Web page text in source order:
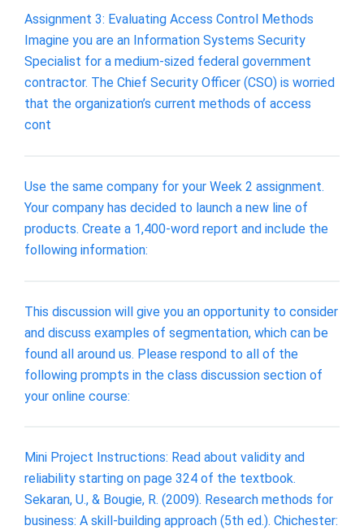
Assignment 3: Evaluating Access Control Methods
Imagine you are an Information Systems Security
Specialist for a medium-sized federal government
contractor. The Chief Security Officer (CSO) is worried
that the organization’s current methods of access
cont
Use the same company for your Week 2 assignment.
Your company has decided to launch a new line of
products. Create a 1,400-word report and include the
following information:
This discussion will give you an opportunity to consider
and discuss examples of segmentation, which can be
found all around us. Please respond to all of the
following prompts in the class discussion section of
your online course:
Mini Project Instructions: Read about validity and
reliability starting on page 324 of the textbook.
Sekaran, U., & Bougie, R. (2009). Research methods for
business: A skill-building approach (5th ed.). Chichester: